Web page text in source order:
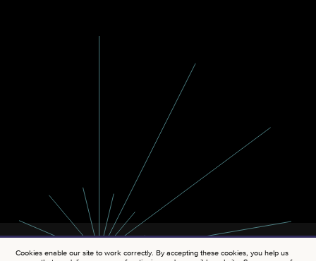
Cookies enable our site to work correctly. By accepting these cookies, you help us